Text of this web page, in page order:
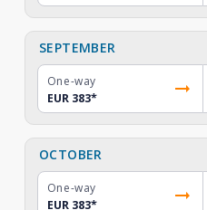
SEPTEMBER
One-way
EUR 383*
OCTOBER
One-way
EUR 383*